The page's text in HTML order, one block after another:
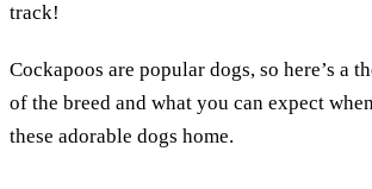
track!
Cockapoos are popular dogs, so here’s a
of the breed and what you can expect
these adorable dogs home.